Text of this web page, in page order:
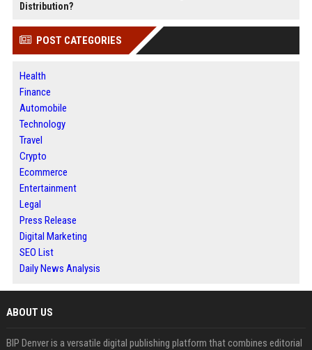
Distribution?
POST CATEGORIES
Health
Finance
Automobile
Technology
Travel
Crypto
Ecommerce
Entertainment
Legal
Press Release
Digital Marketing
SEO List
Daily News Analysis
ABOUT US
BIP Denver is a versatile digital publishing platform that combines editorial